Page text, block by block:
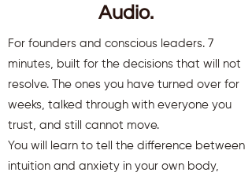
Audio.
For founders and conscious leaders. 7
minutes, built for the decisions that will not
resolve. The ones you have turned over for
weeks, talked through with everyone you
trust, and still cannot move.
You will learn to tell the difference between
intuition and anxiety in your own body,